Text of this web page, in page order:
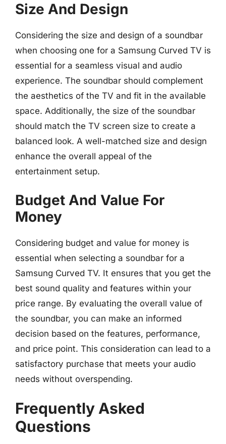
Size And Design
Considering the size and design of a soundbar
when choosing one for a Samsung Curved TV is
essential for a seamless visual and audio
experience. The soundbar should complement
the aesthetics of the TV and fit in the available
space. Additionally, the size of the soundbar
should match the TV screen size to create a
balanced look. A well-matched size and design
enhance the overall appeal of the
entertainment setup.
Budget And Value For
Money
Considering budget and value for money is
essential when selecting a soundbar for a
Samsung Curved TV. It ensures that you get the
best sound quality and features within your
price range. By evaluating the overall value of
the soundbar, you can make an informed
decision based on the features, performance,
and price point. This consideration can lead to a
satisfactory purchase that meets your audio
needs without overspending.
Frequently Asked
Questions